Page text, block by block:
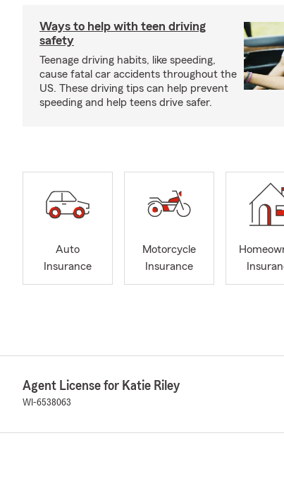
Ways to help with teen driving
safety
Teenage driving habits, like speeding,
cause fatal car accidents throughout the
US. These driving tips can help prevent
speeding and help teens drive safer.
Auto
Insurance
Motorcycle
Insurance
Agent License for Katie Riley
WI-6538063